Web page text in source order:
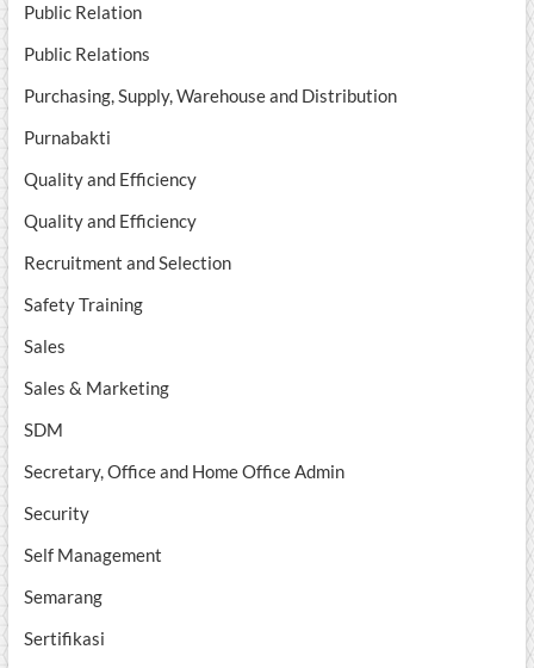
Public Relation
Public Relations
Purchasing, Supply, Warehouse and Distribution
Purnabakti
Quality and Efficiency
Quality and Efficiency
Recruitment and Selection
Safety Training
Sales
Sales & Marketing
SDM
Secretary, Office and Home Office Admin
Security
Self Management
Semarang
Sertifikasi